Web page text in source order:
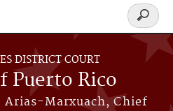
DISTRICT COURT
Puerto Rico
Arias-Marxuach, Chief
Search
form